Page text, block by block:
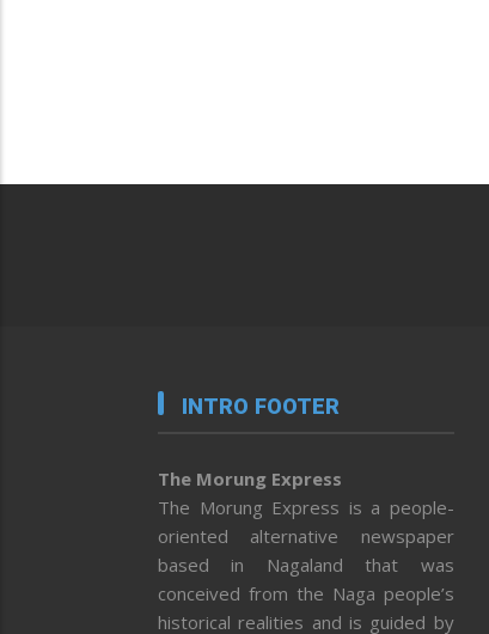
INTRO FOOTER
The Morung Express
The Morung Express is a people-
oriented alternative newspaper
based in Nagaland that was
conceived from the Naga people’s
historical realities and is guided by